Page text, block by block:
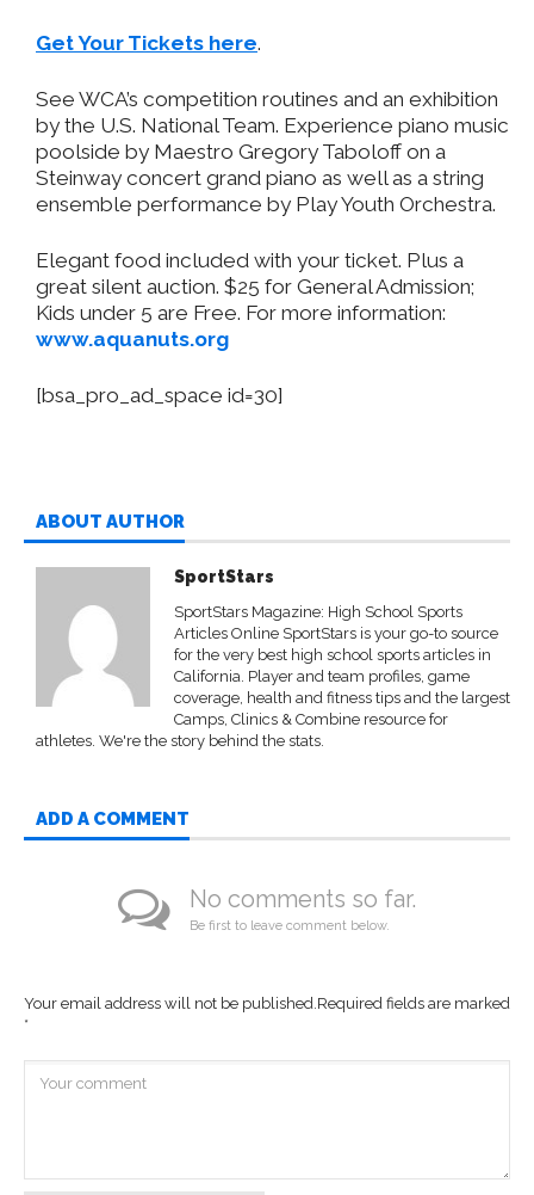
Get Your Tickets here.
See WCA’s competition routines and an exhibition
by the U.S. National Team. Experience piano music
poolside by Maestro Gregory Taboloff on a
Steinway concert grand piano as well as a string
ensemble performance by Play Youth Orchestra.
Elegant food included with your ticket. Plus a
great silent auction. $25 for General Admission;
Kids under 5 are Free. For more information:
www.aquanuts.org
[bsa_pro_ad_space id=30]
ABOUT AUTHOR
SportStars
SportStars Magazine: High School Sports
Articles Online SportStars is your go-to source
for the very best high school sports articles in
California. Player and team profiles, game
coverage, health and fitness tips and the largest
Camps, Clinics & Combine resource for
athletes. We're the story behind the stats.
ADD A COMMENT
No comments so far.
Be first to leave comment below.
Your email address will not be published. Required fields are marked
*